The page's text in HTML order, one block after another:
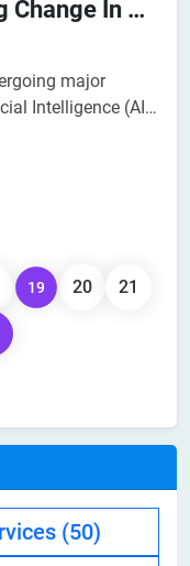
Top AI Innovations Driving Change In B2B Banking
major
Intelligence (AI).
customized,
to operate
to
19 20 21
(50)